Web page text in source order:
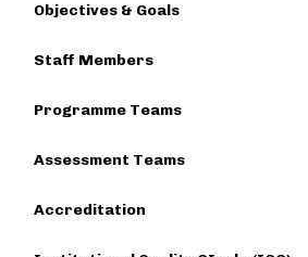
Objectives & Goals
Staff Members
Programme Teams
Assessment Teams
Accreditation